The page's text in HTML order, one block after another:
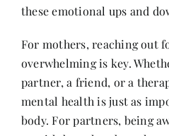
these emotional ups and
For mothers, reaching out
overwhelming is key.
partner, a friend, or a
mental health is just as
body. For partners, being